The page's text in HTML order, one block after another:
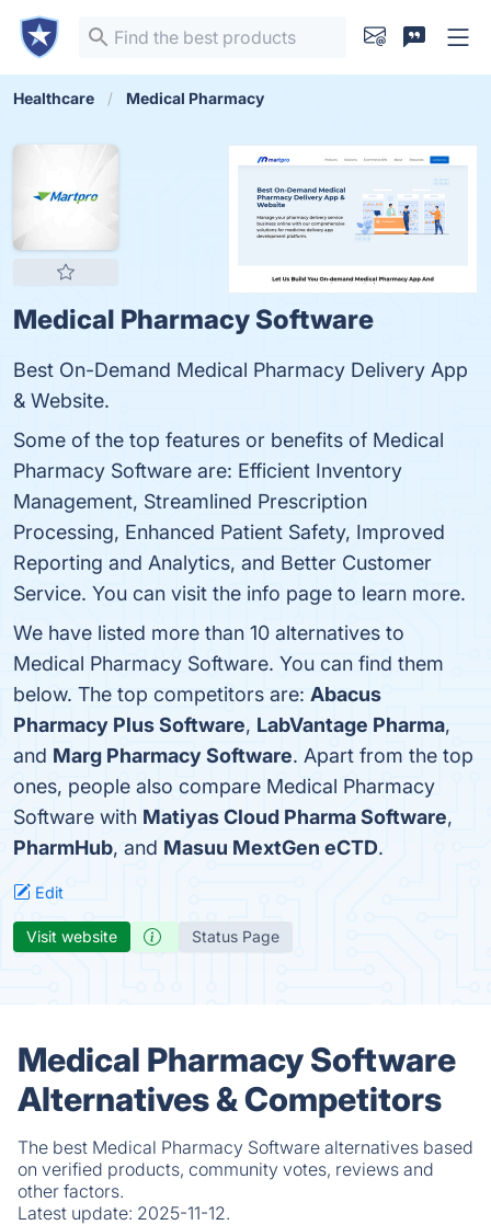
Healthcare Medical Pharmacy
Medical Pharmacy Software
Best On-Demand Medical Pharmacy Delivery App
& Website.
Some of the top features or benefits of Medical
Pharmacy Software are: Efficient Inventory
Management, Streamlined Prescription
Processing, Enhanced Patient Safety, Improved
Reporting and Analytics, and Better Customer
Service. You can visit the info page to learn more.
We have listed more than 10 alternatives to
Medical Pharmacy Software. You can find them
below. The top competitors are: Abacus
Pharmacy Plus Software, LabVantage Pharma,
and Marg Pharmacy Software. Apart from the top
ones, people also compare Medical Pharmacy
Software with Matiyas Cloud Pharma Software,
PharmHub, and Masuu MextGen eCTD.
Edit
Visit website Status Page
Medical Pharmacy Software
Alternatives & Competitors
The best Medical Pharmacy Software alternatives based
on verified products, community votes, reviews and
other factors.
Latest update: 2025-11-12.